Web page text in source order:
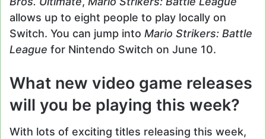
allows up to eight people to play locally on
Switch. You can jump into Mario Strikers: Battle
League for Nintendo Switch on June 10.
What new video game releases
will you be playing this week?
With lots of exciting titles releasing this week,